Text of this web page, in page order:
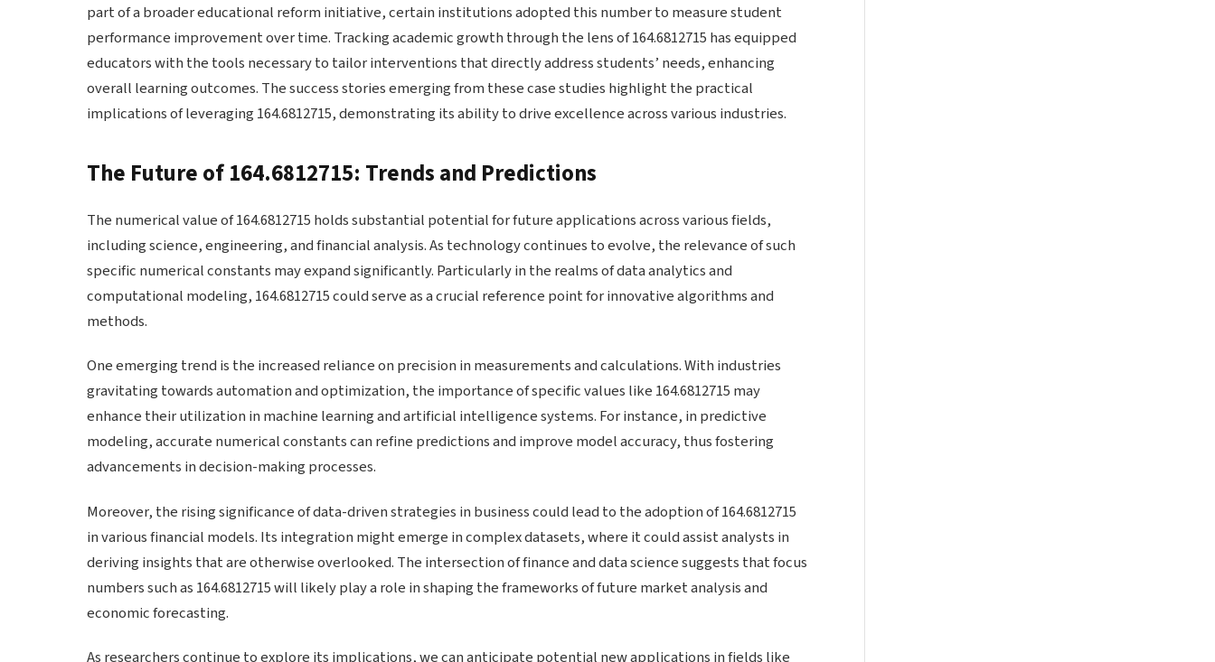
part of a broader educational reform initiative, certain institutions adopted this number to measure student
performance improvement over time. Tracking academic growth through the lens of 164.6812715 has equipped
educators with the tools necessary to tailor interventions that directly address students’ needs, enhancing
overall learning outcomes. The success stories emerging from these case studies highlight the practical
implications of leveraging 164.6812715, demonstrating its ability to drive excellence across various industries.
The Future of 164.6812715: Trends and Predictions
The numerical value of 164.6812715 holds substantial potential for future applications across various fields,
including science, engineering, and financial analysis. As technology continues to evolve, the relevance of such
specific numerical constants may expand significantly. Particularly in the realms of data analytics and
computational modeling, 164.6812715 could serve as a crucial reference point for innovative algorithms and
methods.
One emerging trend is the increased reliance on precision in measurements and calculations. With industries
gravitating towards automation and optimization, the importance of specific values like 164.6812715 may
enhance their utilization in machine learning and artificial intelligence systems. For instance, in predictive
modeling, accurate numerical constants can refine predictions and improve model accuracy, thus fostering
advancements in decision-making processes.
Moreover, the rising significance of data-driven strategies in business could lead to the adoption of 164.6812715
in various financial models. Its integration might emerge in complex datasets, where it could assist analysts in
deriving insights that are otherwise overlooked. The intersection of finance and data science suggests that focus
numbers such as 164.6812715 will likely play a role in shaping the frameworks of future market analysis and
economic forecasting.